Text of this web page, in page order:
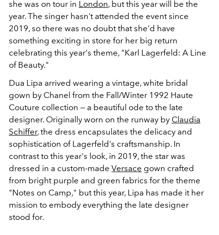
she was on tour in London, but this year will be the
year. The singer hasn't attended the event since
2019, so there was no doubt that she'd have
something exciting in store for her big return
celebrating this year's theme, "Karl Lagerfeld: A Line
of Beauty."
Dua Lipa arrived wearing a vintage, white bridal
gown by Chanel from the Fall/Winter 1992 Haute
Couture collection — a beautiful ode to the late
designer. Originally worn on the runway by Claudia
Schiffer, the dress encapsulates the delicacy and
sophistication of Lagerfeld's craftsmanship. In
contrast to this year's look, in 2019, the star was
dressed in a custom-made Versace gown crafted
from bright purple and green fabrics for the theme
"Notes on Camp," but this year, Lipa has made it her
mission to embody everything the late designer
stood for.